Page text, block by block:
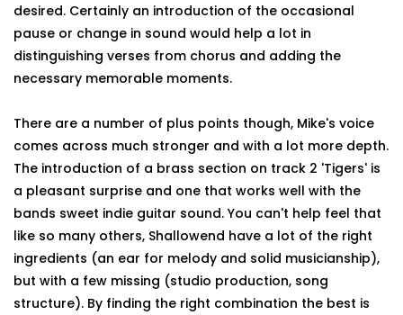
desired. Certainly an introduction of the occasional
pause or change in sound would help a lot in
distinguishing verses from chorus and adding the
necessary memorable moments.
There are a number of plus points though, Mike's voice
comes across much stronger and with a lot more depth.
The introduction of a brass section on track 2 'Tigers' is
a pleasant surprise and one that works well with the
bands sweet indie guitar sound. You can't help feel that
like so many others, Shallowend have a lot of the right
ingredients (an ear for melody and solid musicianship),
but with a few missing (studio production, song
structure). By finding the right combination the best is